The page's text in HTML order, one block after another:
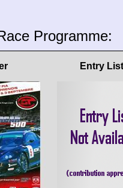
Programme:
Entry List